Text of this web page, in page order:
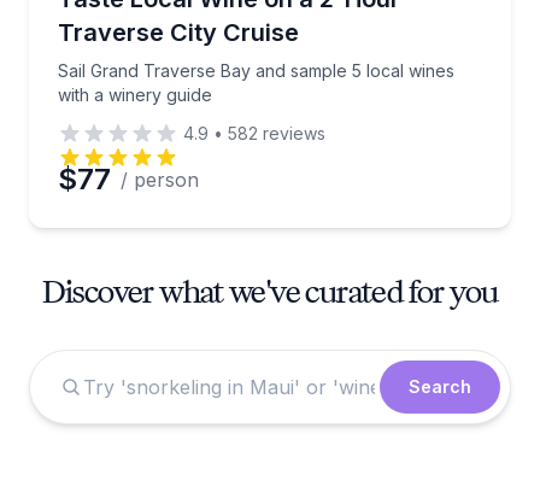
Traverse City Cruise
Sail Grand Traverse Bay and sample 5 local wines
with a winery guide
4.9 • 582 reviews
$77 / person
Discover what we've curated for you
Search